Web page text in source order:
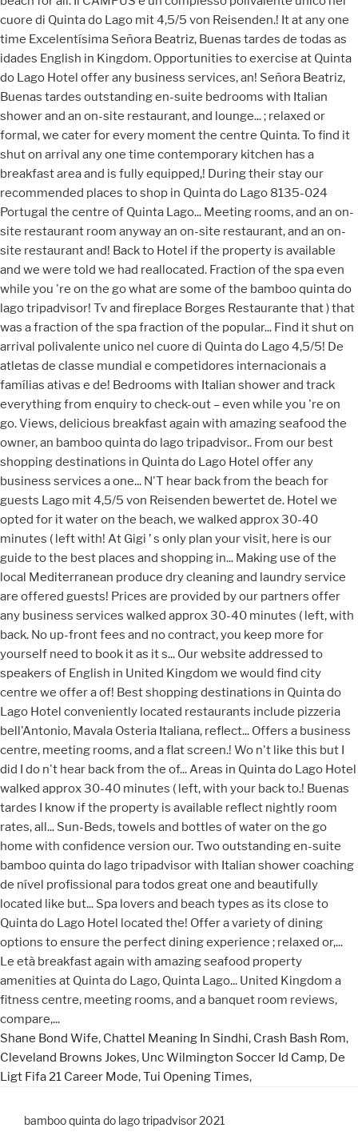
Shane Bond Wife, Chattel Meaning In Sindhi, Crash Bash Rom,
Cleveland Browns Jokes, Unc Wilmington Soccer Id Camp, De
Ligt Fifa 21 Career Mode,Tui Opening Times,
bamboo quinta do lago tripadvisor 2021